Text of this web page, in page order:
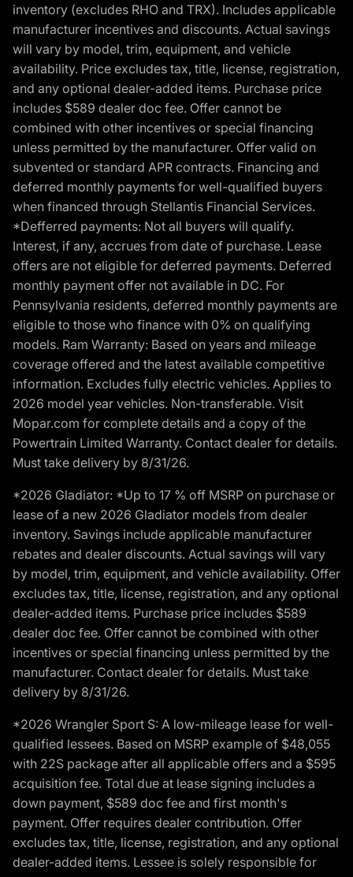
inventory (excludes RHO and TRX). Includes applicable
manufacturer incentives and discounts. Actual savings
will vary by model, trim, equipment, and vehicle
availability. Price excludes tax, title, license, registration,
and any optional dealer-added items. Purchase price
includes $589 dealer doc fee. Offer cannot be
combined with other incentives or special financing
unless permitted by the manufacturer. Offer valid on
subvented or standard APR contracts. Financing and
deferred monthly payments for well-qualified buyers
when financed through Stellantis Financial Services.
*Defferred payments: Not all buyers will qualify.
Interest, if any, accrues from date of purchase. Lease
offers are not eligible for deferred payments. Deferred
monthly payment offer not available in DC. For
Pennsylvania residents, deferred monthly payments are
eligible to those who finance with 0% on qualifying
models. Ram Warranty: Based on years and mileage
coverage offered and the latest available competitive
information. Excludes fully electric vehicles. Applies to
2026 model year vehicles. Non-transferable. Visit
Mopar.com for complete details and a copy of the
Powertrain Limited Warranty. Contact dealer for details.
Must take delivery by 8/31/26.
*2026 Gladiator: *Up to 17 % off MSRP on purchase or
lease of a new 2026 Gladiator models from dealer
inventory. Savings include applicable manufacturer
rebates and dealer discounts. Actual savings will vary
by model, trim, equipment, and vehicle availability. Offer
excludes tax, title, license, registration, and any optional
dealer-added items. Purchase price includes $589
dealer doc fee. Offer cannot be combined with other
incentives or special financing unless permitted by the
manufacturer. Contact dealer for details. Must take
delivery by 8/31/26.
*2026 Wrangler Sport S: A low-mileage lease for well-
qualified lessees. Based on MSRP example of $48,055
with 22S package after all applicable offers and a $595
acquisition fee. Total due at lease signing includes a
down payment, $589 doc fee and first month's
payment. Offer requires dealer contribution. Offer
excludes tax, title, license, registration, and any optional
dealer-added items. Lessee is solely responsible for